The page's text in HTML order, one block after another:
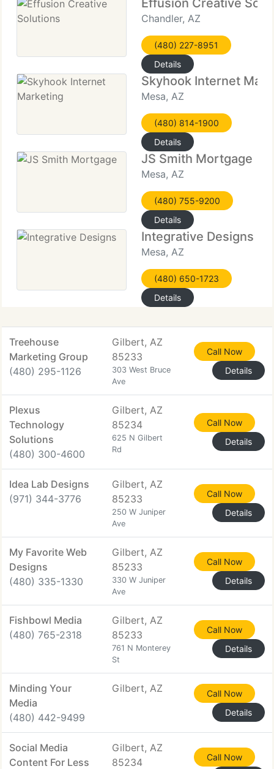
Effusion Creative
Chandler, AZ
(480) 227-8951
Details
Skyhook Internet
Mesa, AZ
(480) 814-1900
Details
JS Smith Mortgage
Mesa, AZ
(480) 755-9200
Details
Integrative Designs
Mesa, AZ
(480) 650-1723
Details
Treehouse
Marketing Group
(480) 295-1126
Gilbert, AZ
85233
303 West Bruce
Ave
Call Now
Details
Plexus
Technology
Solutions
(480) 300-4600
Gilbert, AZ
85234
625 N Gilbert
Rd
Call Now
Details
Idea Lab Designs
(971) 344-3776
Gilbert, AZ
85233
250 W Juniper
Ave
Call Now
Details
My Favorite Web
Designs
(480) 335-1330
Gilbert, AZ
85233
330 W Juniper
Ave
Call Now
Details
Fishbowl Media
(480) 765-2318
Gilbert, AZ
85233
761 N Monterey
St
Call Now
Details
Minding Your
Media
(480) 442-9499
Gilbert, AZ
Call Now
Details
Social Media
Content For Less
Gilbert, AZ
85234
Call Now